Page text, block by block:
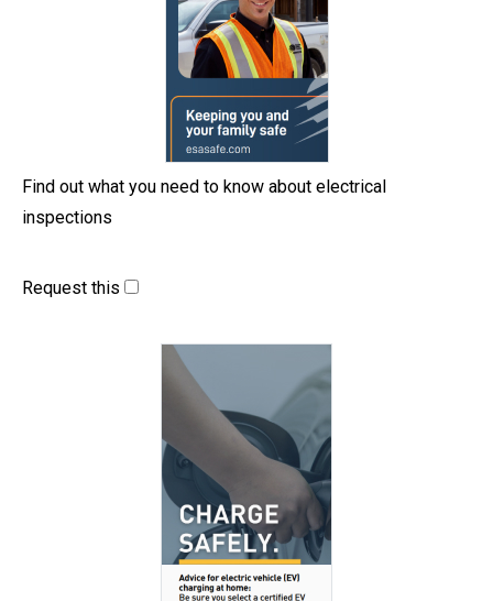
Find out what you need to know about electrical
inspections
Request this